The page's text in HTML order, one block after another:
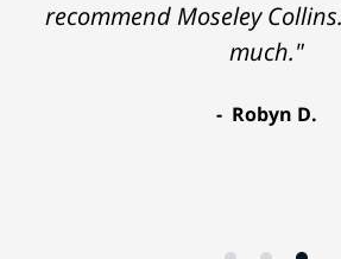
recommend Moseley
much."
Robyn D.